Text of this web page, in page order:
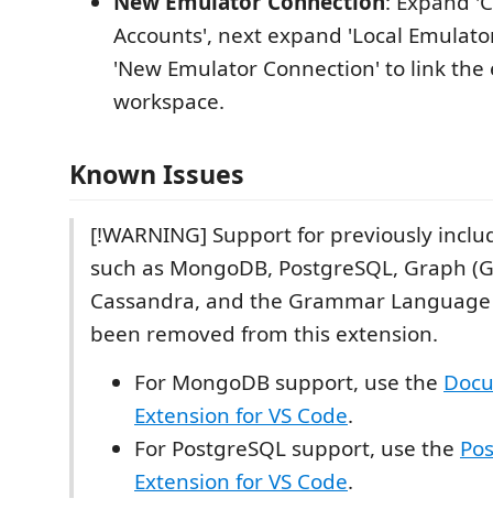
Accounts', next expand 'Local
'New Emulator Connection' to link
workspace.
Known Issues
[!WARNING] Support for previously
such as MongoDB, PostgreSQL, Graph
Cassandra, and the Grammar
been removed from this extension.
For MongoDB support, use the
Extension for VS Code.
For PostgreSQL support, use the
Extension for VS Code.